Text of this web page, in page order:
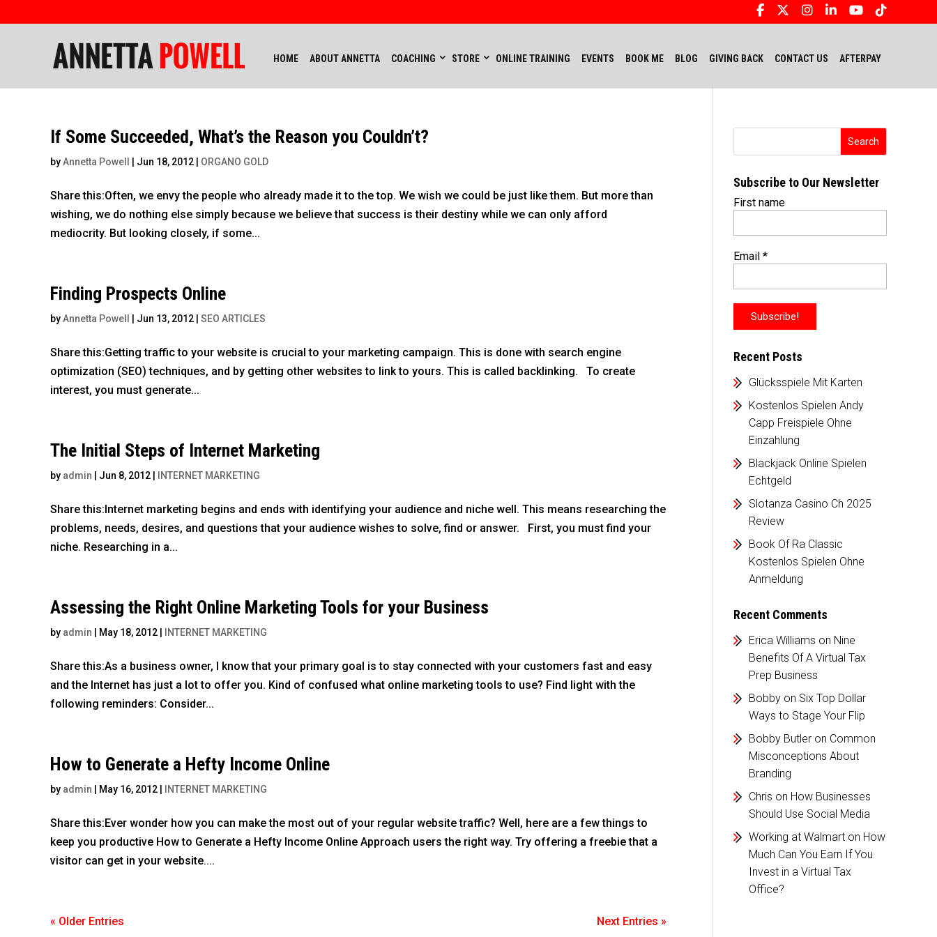
HOME ABOUT ANNETTA COACHING STORE ONLINE TRAINING EVENTS BOOK ME BLOG GIVING BACK CONTACT US AFTERPAY
If Some Succeeded, What’s the Reason you Couldn’t?
byAnnetta Powell Jun 18, 2012 ORGANO GOLD
Share this:Often, we envy the people who already made it to the top. We wish we could be just like them. But more than
wishing, we do nothing else simply because we believe that success is their destiny while we can only afford
mediocrity. But looking closely, if some...
Finding Prospects Online
byAnnetta Powell Jun 13, 2012 SEO ARTICLES
Share this:Getting traffic to your website is crucial to your marketing campaign. This is done with search engine
optimization (SEO) techniques, and by getting other websites to link to yours. This is called backlinking. To create
interest, you must generate...
The Initial Steps of Internet Marketing
by admin Jun 8, 2012 INTERNET MARKETING
Share this:Internet marketing begins and ends with identifying your audience and niche well. This means researching the
problems, needs, desires, and questions that your audience wishes to solve, find or answer. First, you must find your
niche. Researching in a...
Assessing the Right Online Marketing Tools for your Business
by admin May 18, 2012 INTERNET MARKETING
Share this:As a business owner, I know that your primary goal is to stay connected with your customers fast and easy
and the Internet has just a lot to offer you. Kind of confused what online marketing tools to use? Find light with the
following reminders: Consider...
How to Generate a Hefty Income Online
by admin May 16, 2012 INTERNET MARKETING
Share this:Ever wonder how you can make the most out of your regular website traffic? Well, here are a few things to
keep you productive How to Generate a Hefty Income Online Approach users the right way. Try offering a freebie that a
visitor can get in your website....
« Older Entries Next Entries »
Subscribe to Our Newsletter
First name
Email *
Recent Posts
Glücksspiele Mit Karten
Kostenlos Spielen Andy
Capp Freispiele Ohne
Einzahlung
Blackjack Online Spielen
Echtgeld
Slotanza Casino Ch 2025
Review
Book Of Ra Classic
Kostenlos Spielen Ohne
Anmeldung
Recent Comments
Erica Williams on Nine
Benefits Of A Virtual Tax
Prep Business
Bobbyon Six Top Dollar
Ways to Stage Your Flip
Bobby Butleron Common
Misconceptions About
Branding
Chris on How Businesses
Should Use Social Media
Working at Walmarton How
Much Can You Earn If You
Invest in a Virtual Tax
Office?